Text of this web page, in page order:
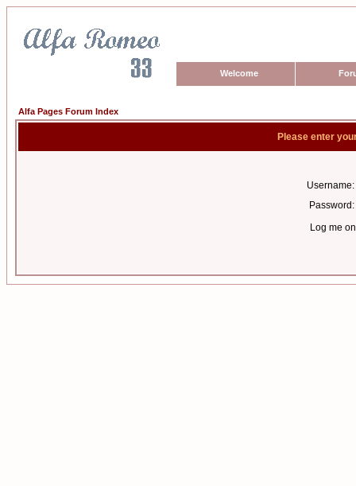
Welcome
Alfa Pages Forum Index
Please enter
Username:
Password:
Log me